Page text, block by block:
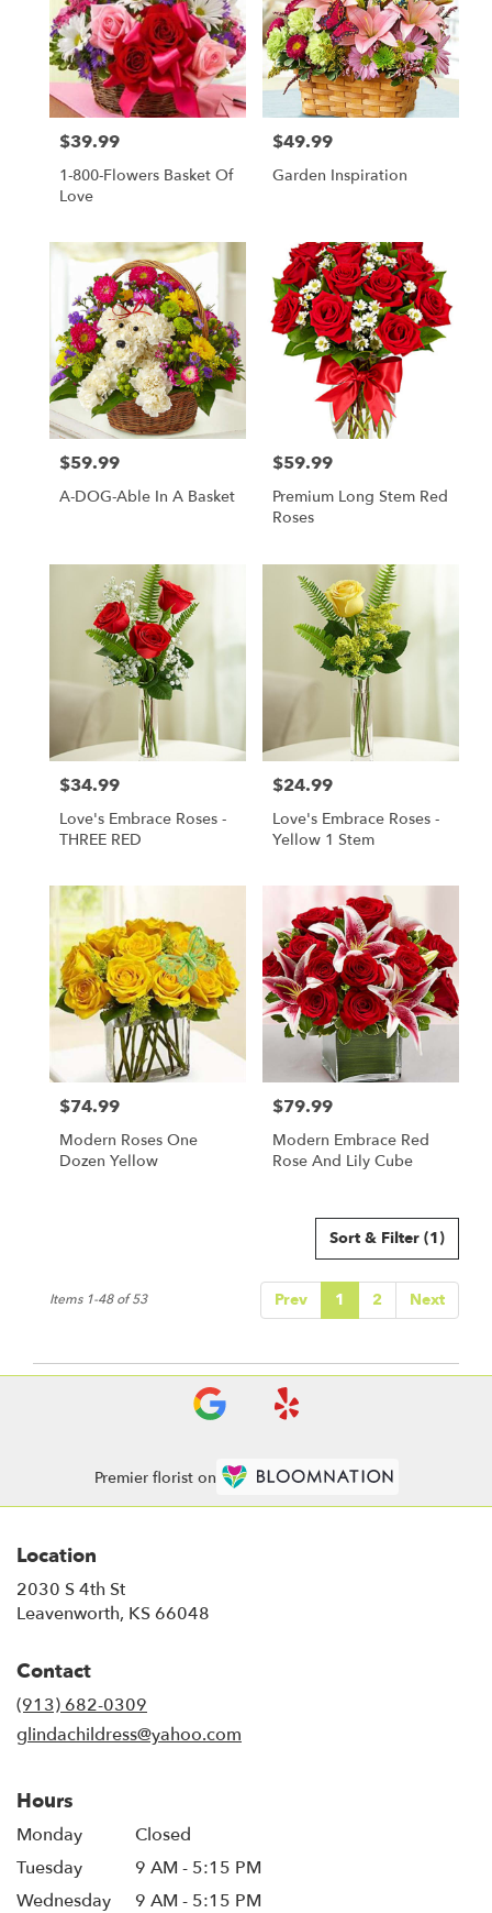
Price:
$39.99
1-800-Flowers Basket Of
Love
Price:
$49.99
Garden Inspiration
Price:
$59.99
A-DOG-Able In A Basket
Price:
$59.99
Premium Long Stem Red
Roses
Price:
$34.99
Love's Embrace Roses -
THREE RED
Price:
$24.99
Love's Embrace Roses -
Yellow 1 Stem
Price:
$74.99
Modern Roses One
Dozen Yellow
Price:
$79.99
Modern Embrace Red
Rose And Lily Cube
Sort & Filter (1)
Prev 1 2 Next
Items 1-48 of 53
Premier florist on
Location
2030 S 4th St
Leavenworth, KS 66048
Contact
(913) 682-0309
glindachildress@yahoo.com
Hours
Monday
Closed
Tuesday
9 AM - 5:15 PM
Wednesday
9 AM - 5:15 PM